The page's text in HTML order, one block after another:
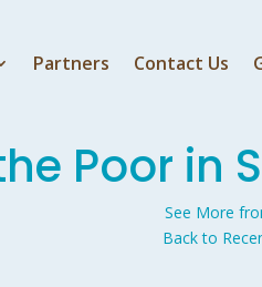
Partners Contact Us
Poor in
See More
Back to